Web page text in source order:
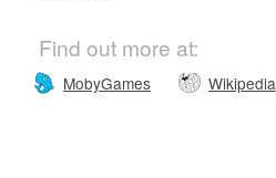
Find out more at:
MobyGames Wikipedia